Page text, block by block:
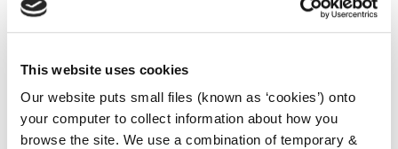
This website uses cookies
Our website puts small files (known as ‘cookies’) onto
your computer to collect information about how you
browse the site. We use a combination of temporary &
plan to improve the lives and well being of all
older adults in Kilkenny.